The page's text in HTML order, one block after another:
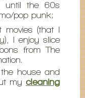
until the 60s
pop punk;
movies (that I
I enjoy slice
from The
house and
my cleaning